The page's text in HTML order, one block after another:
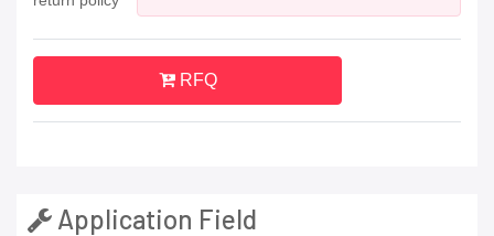
RFQ
Application Field